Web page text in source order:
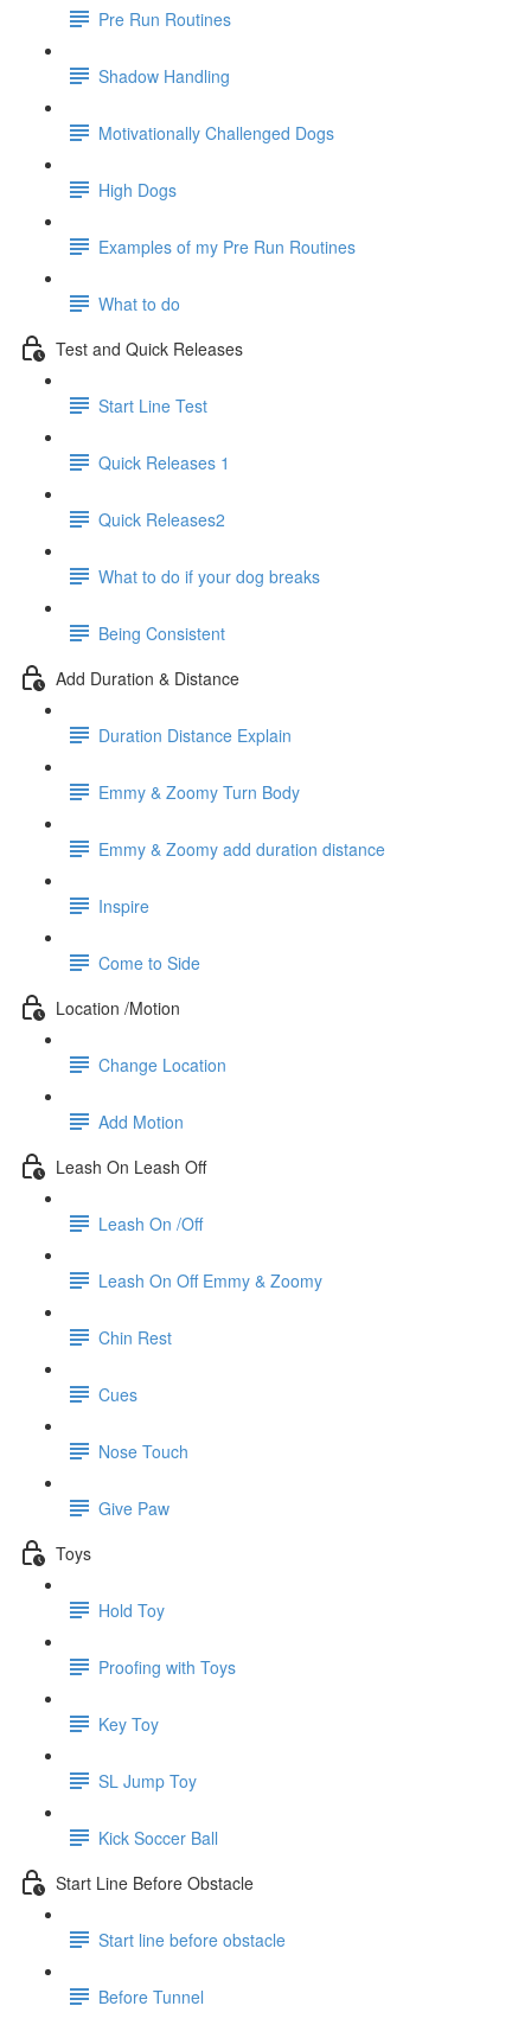
Pre Run Routines
Shadow Handling
Motivationally Challenged Dogs
High Dogs
Examples of my Pre Run Routines
What to do
Test and Quick Releases
Start Line Test
Quick Releases 1
Quick Releases2
What to do if your dog breaks
Being Consistent
Add Duration & Distance
Duration Distance Explain
Emmy & Zoomy Turn Body
Emmy & Zoomy add duration distance
Inspire
Come to Side
Location /Motion
Change Location
Add Motion
Leash On Leash Off
Leash On /Off
Leash On Off Emmy & Zoomy
Chin Rest
Cues
Nose Touch
Give Paw
Toys
Hold Toy
Proofing with Toys
Key Toy
SL Jump Toy
Kick Soccer Ball
Start Line Before Obstacle
Start line before obstacle
Before Tunnel